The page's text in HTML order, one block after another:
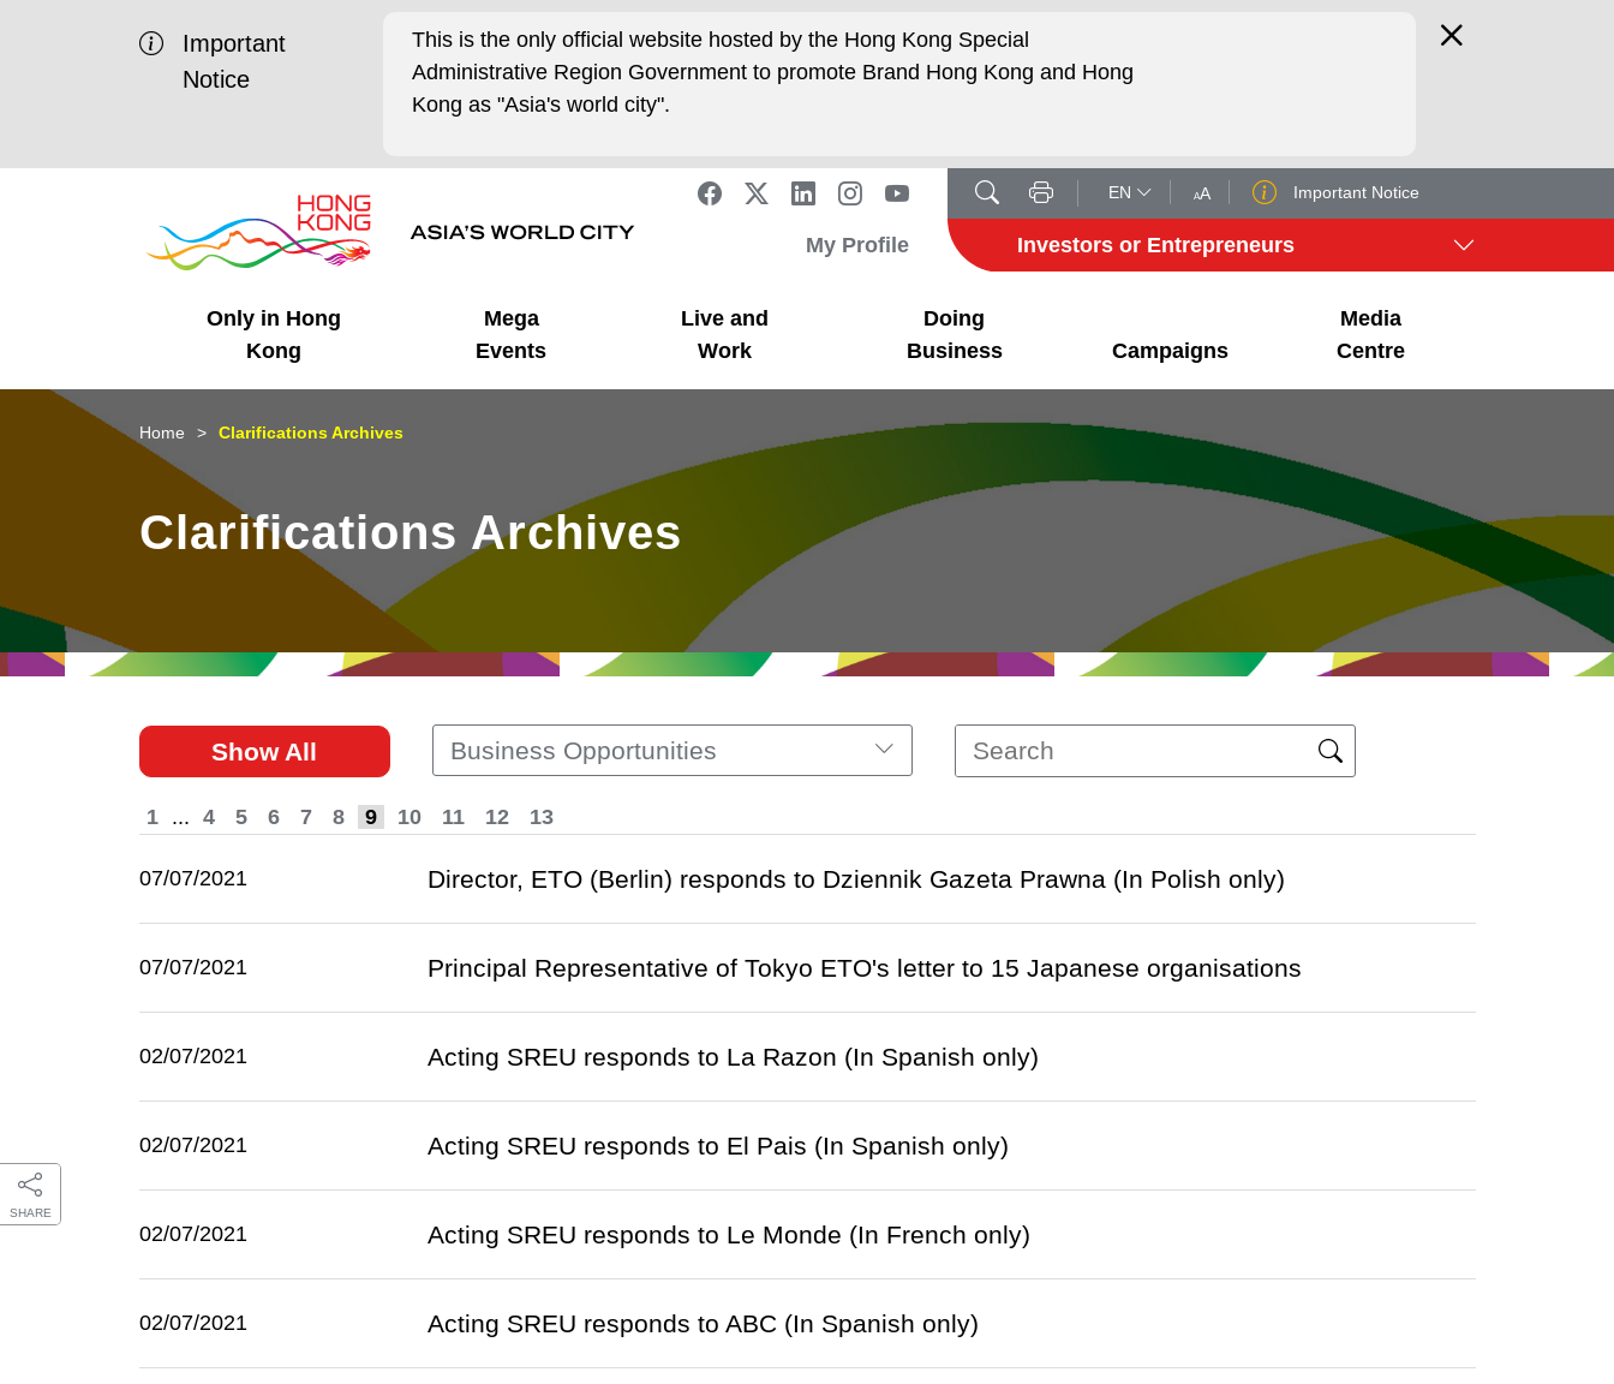
Important
Notice
This is the only official website hosted by the Hong Kong Special
Administrative Region Government to promote Brand Hong Kong and Hong
Kong as "Asia's world city".
EN AA Important Notice
My Profile Investors or Entrepreneurs
Only in Hong
Kong
Business Opportunities
Unique Advantages
Mega
Events
Mega Events
What's On - Event
Highlights
Live and
Work
Working in HK
Cosmopolitan Lifestyle
Doing
Business
Getting Started
Start-ups
Campaigns
HK Promotion @Chinese
Mainland
HK Promotion @Middle
HK Promotion @Greater
HK Promotion @ASEAN
2023-24
Hong Kong - Where the
World Looks Ahead
Media
Centre
Latest Updates
Media Stories
SHARE
Home Clarifications Archives
Clarifications Archives
Show All Business Opportunities
1 ... 4 5 6 7 8 9 10 11 12 13
07/07/2021 Director, ETO (Berlin) responds to Dziennik Gazeta Prawna (In Polish only)
07/07/2021 Principal Representative of Tokyo ETO's letter to 15 Japanese organisations
02/07/2021 Acting SREU responds to La Razon (In Spanish only)
02/07/2021 Acting SREU responds to El Pais (In Spanish only)
02/07/2021 Acting SREU responds to Le Monde (In French only)
02/07/2021 Acting SREU responds to ABC (In Spanish only)